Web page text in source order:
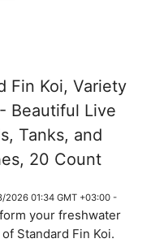
Fin Koi, Variety
Beautiful Live
Tanks, and
20 Count
2026 01:34 GMT +03:00 -
your freshwater
Standard Fin Koi.